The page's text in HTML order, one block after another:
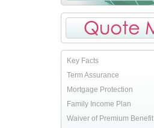
Key Facts
Term Assurance
Mortgage Protection
Family Income Plan
Waiver of Premium Benefit